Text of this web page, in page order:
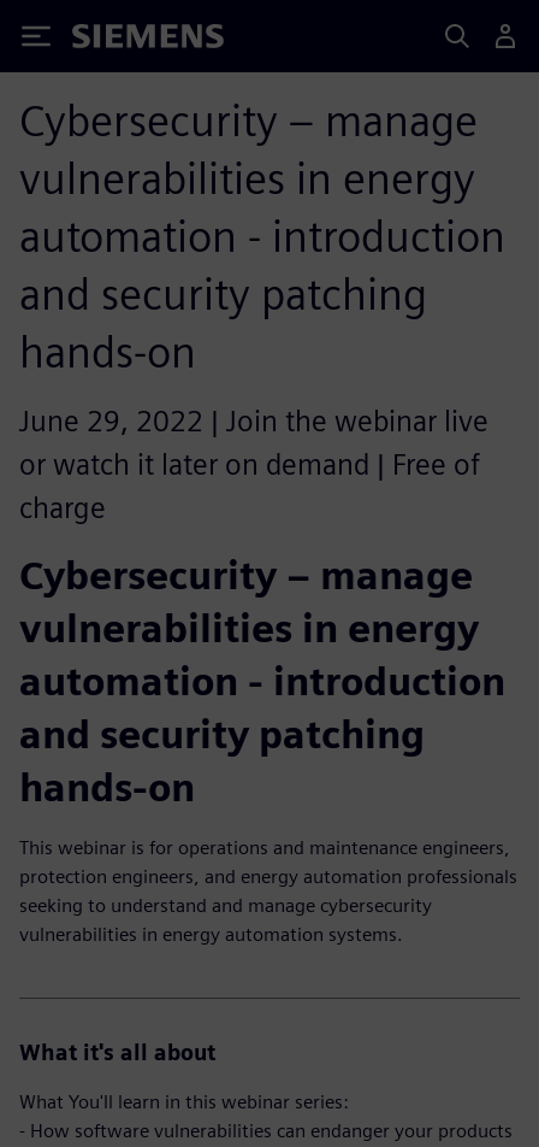
Siemens
Cybersecurity – manage
vulnerabilities in energy
automation - introduction
and security patching
hands-on
June 29, 2022 | Join the webinar live
or watch it later on demand | Free of
charge
Cybersecurity – manage
vulnerabilities in energy
automation - introduction
and security patching
hands-on
This webinar is for operations and maintenance engineers,
protection engineers, and energy automation professionals
seeking to understand and manage cybersecurity
vulnerabilities in energy automation systems.
What it's all about
What You'll learn in this webinar series:
- How software vulnerabilities can endanger your products